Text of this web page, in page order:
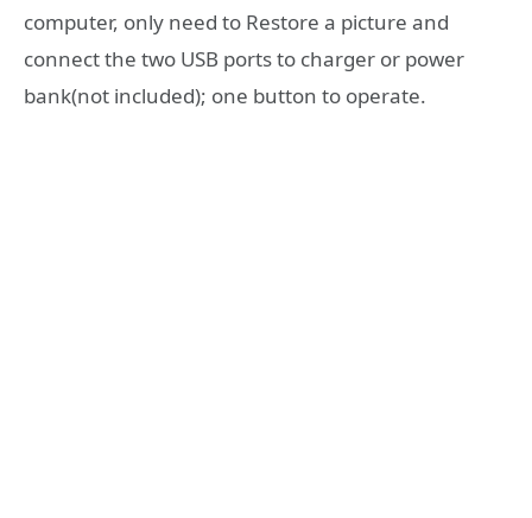
computer, only need to Restore a picture and
connect the two USB ports to charger or power
bank(not included); one button to operate.